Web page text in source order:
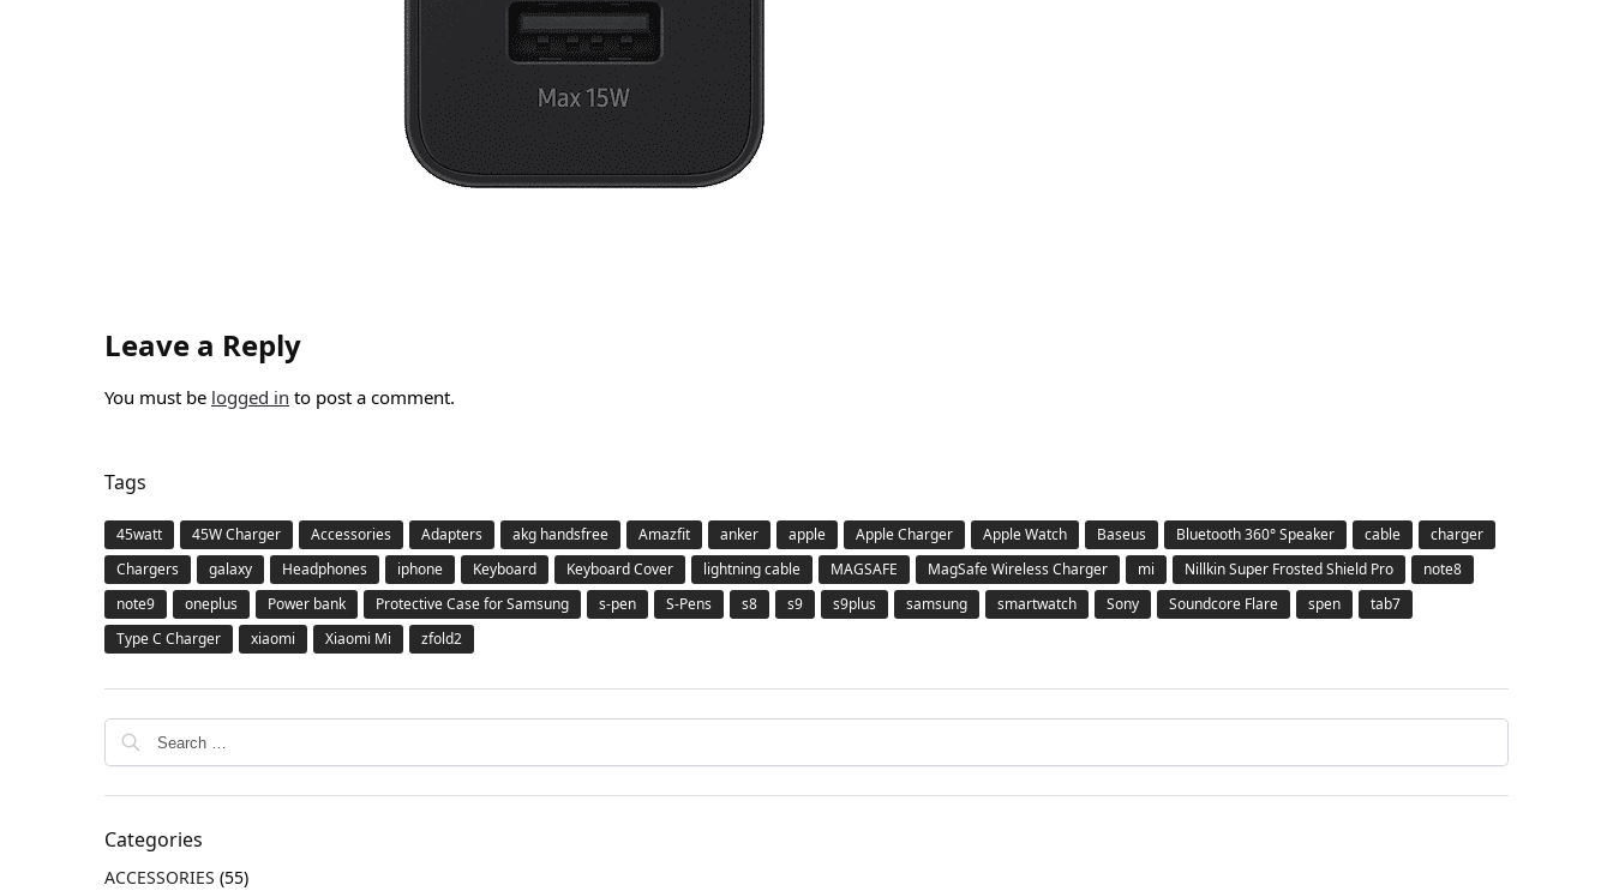
Leave a Reply
You must be logged in to post a comment.
Tags
45watt 45W Charger Accessories Adapters akg handsfree Amazfit anker apple Apple Charger Apple Watch Baseus Bluetooth 360° Speaker cable
charger
Chargers
galaxy Headphones iphone Keyboard Keyboard Cover lightning cable MAGSAFE MagSafe Wireless Charger mi Nillkin Super Frosted Shield Pro
note8
note9
oneplus Power bank Protective Case for Samsung s-pen S-Pens s8 s9 s9plus samsung smartwatch Sony Soundcore Flare spen
tab7
Type C Charger
xiaomi Xiaomi Mi zfold2
Categories
ACCESSORIES (55)